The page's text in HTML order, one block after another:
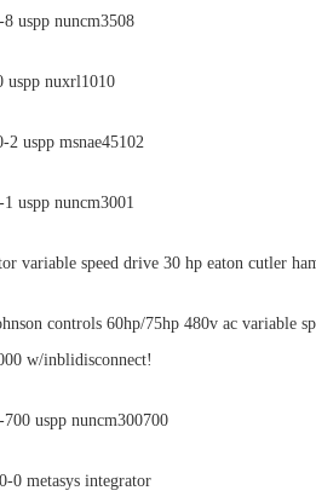
uspp nuncm3508
uspp nuxrl1010
2 uspp msnae45102
uspp nuncm3001
variable speed drive 30 hp eaton cutler
controls 60hp/75hp 480v ac variable
w/inblidisconnect!
uspp nuncm300700
0 metasys integrator